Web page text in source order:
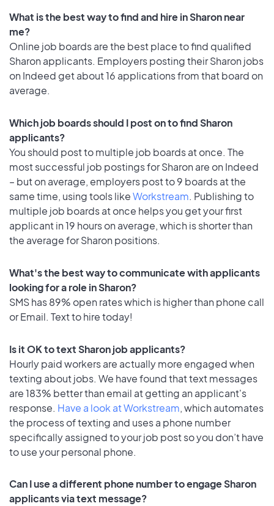
What is the best way to find and hire in Sharon near
me?
Online job boards are the best place to find qualified
Sharon applicants. Employers posting their Sharon jobs
on Indeed get about 16 applications from that board on
average.
Which job boards should I post on to find Sharon
applicants?
You should post to multiple job boards at once. The
most successful job postings for Sharon are on Indeed
– but on average, employers post to 9 boards at the
same time, using tools likeWorkstream. Publishing to
multiple job boards at once helps you get your first
applicant in 19 hours on average, which is shorter than
the average for Sharon positions.
What's the best way to communicate with applicants
looking for a role in Sharon?
SMS has 89% open rates which is higher than phone call
or Email. Text to hire today!
Is it OK to text Sharon job applicants?
Hourly paid workers are actually more engaged when
texting about jobs. We have found that text messages
are 183% better than email at getting an applicant's
response. Have a look at Workstream, which automates
the process of texting and uses a phone number
specifically assigned to your job post so you don’t have
to use your personal phone.
Can I use a different phone number to engage Sharon
applicants via text message?